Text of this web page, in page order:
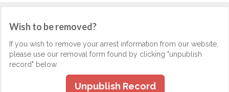
Wish to be removed?
If you wish to remove your arrest information from our website,
please use our removal form found by clicking "unpublish
record" below.
Unpublish Record